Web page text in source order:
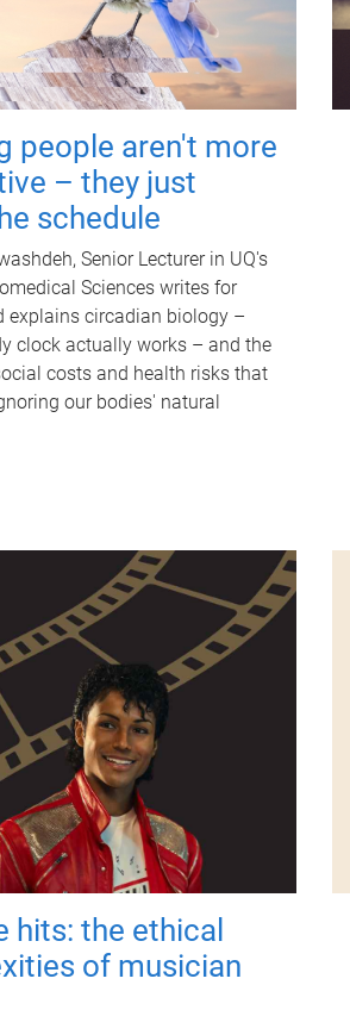
people aren't more
– they just
schedule
Senior Lecturer in UQ's
Sciences writes for
explains circadian biology –
clock actually works – and the
costs and health risks that
our bodies' natural
hits: the ethical
of musician